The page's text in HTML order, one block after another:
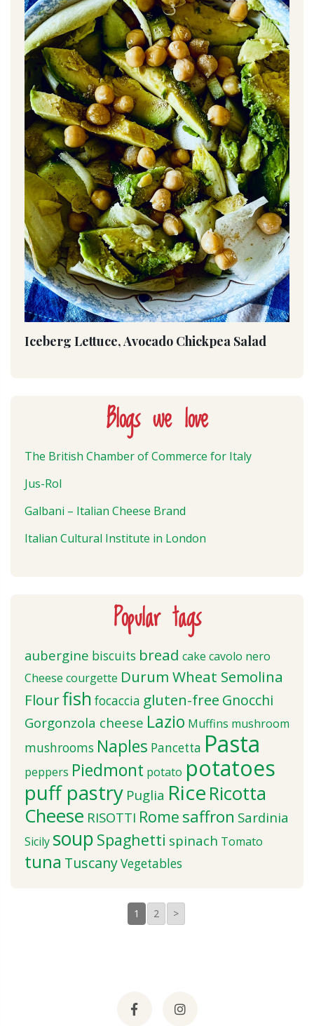
Iceberg Lettuce, Avocado Chickpea Salad
Blogs we love
The British Chamber of Commerce for Italy
Jus-Rol
Galbani – Italian Cheese Brand
Italian Cultural Institute in London
Popular tags
aubergine biscuits bread cake cavolo nero
Cheese courgette Durum Wheat Semolina
Flourfish focaccia gluten-free Gnocchi
Gorgonzola cheese Lazio Muffins mushroom
mushrooms Naples Pancetta Pasta
peppers Piedmont potato potatoes
puff pastry Puglia Rice Ricotta
Cheese RISOTTI Rome saffron Sardinia
Sicily soup Spaghetti spinach Tomato
tuna TuscanyVegetables
1 2 >